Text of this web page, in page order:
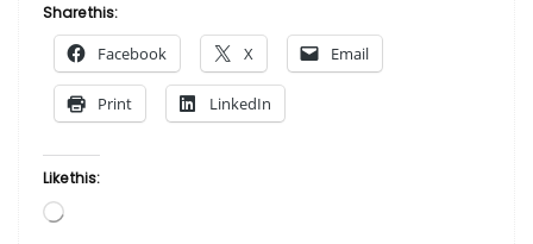
Byrd”
Share this:
Facebook X Email
Print LinkedIn
Like this:
Loading…